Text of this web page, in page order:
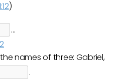
)
…
names of three: Gabriel,
.